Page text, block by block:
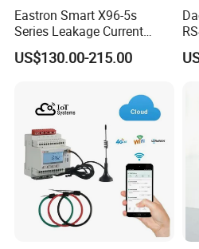
Eastron Smart X96-5s
Series Leakage Current
Measurement Three Phase
RS485 Enethernet Energy
US$130.00-215.00